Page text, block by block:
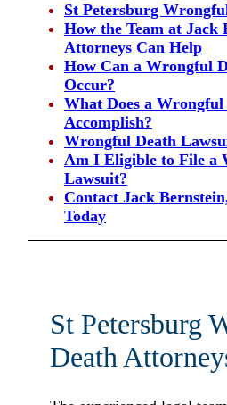
St Petersburg
How the Team at
Attorneys Can Help
How Can a Wrongful
Occur?
What Does a
Accomplish?
Wrongful Death
Am I Eligible to File a
Lawsuit?
Contact Jack
Today
St Petersburg
Death